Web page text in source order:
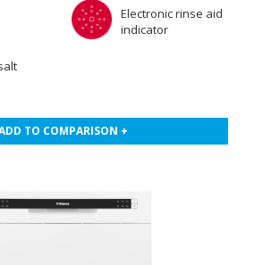
Electronic rinse aid
indicator
TO COMPARISON +